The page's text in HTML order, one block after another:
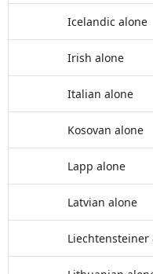
Icelandic alone
Irish alone
Italian alone
Kosovan alone
Lapp alone
Latvian alone
Liechtensteiner